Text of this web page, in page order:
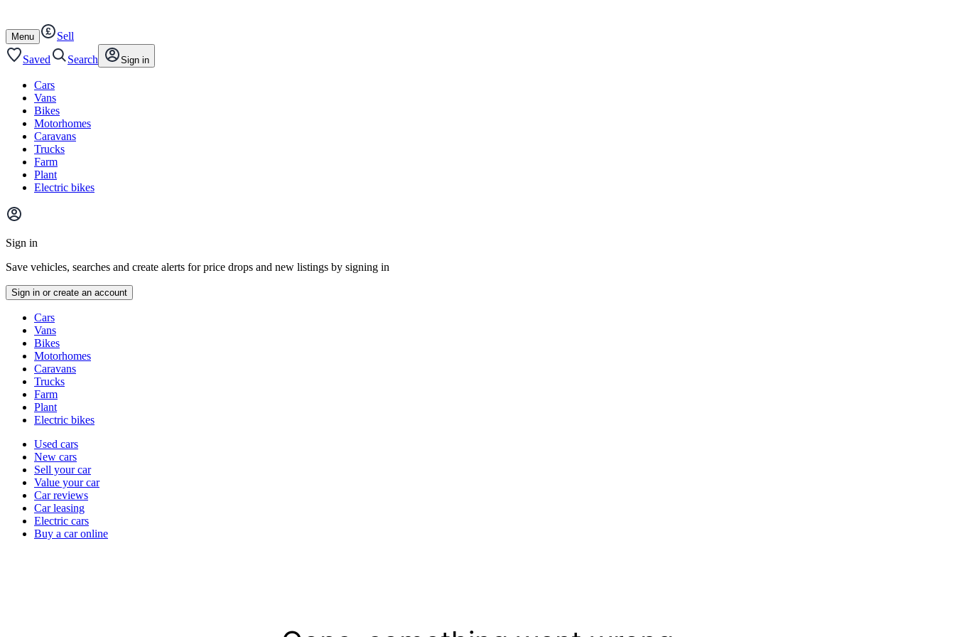
content
footer
Open
/
close
Menu
Sell
Saved
Search Sign in
Cars
Vans
Bikes
Motorhomes
Caravans
Trucks
Farm
Plant
Electric bikes
Main
menu
Sign in
Save vehicles, searches and create alerts for price drops and new listings by signing in
Sign in or create an account
typesCars
Vans
Bikes
Motorhomes
Caravans
Trucks
Farm
Plant
Electric bikes
Currently
channel
Used cars
New cars
Sell your car
Value your car
Car reviews
Car leasing
Electric cars
Buy a car online